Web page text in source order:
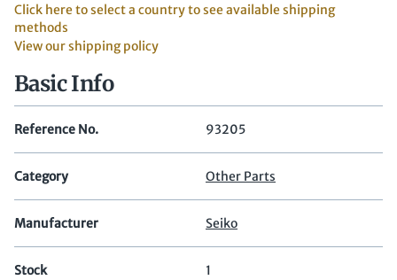
Click here to select a country to see available shipping
methods
View our shipping policy
Basic Info
Reference No. 93205
Category Other Parts
Manufacturer Seiko
Stock 1